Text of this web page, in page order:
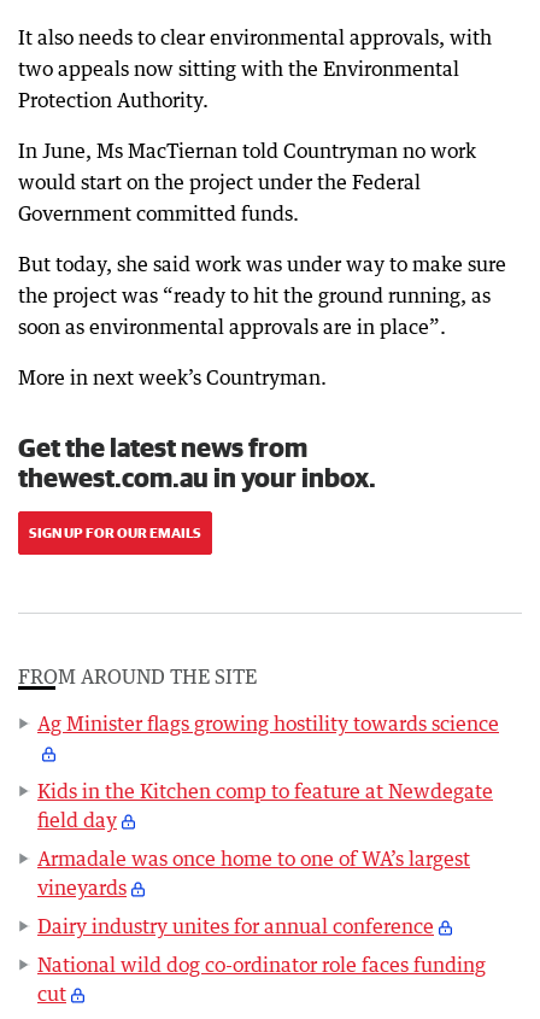
It also needs to clear environmental approvals, with
two appeals now sitting with the Environmental
Protection Authority.
In June, Ms MacTiernan told Countryman no work
would start on the project under the Federal
Government committed funds.
But today, she said work was under way to make sure
the project was “ready to hit the ground running, as
soon as environmental approvals are in place”.
More in next week’s Countryman.
Get the latest news from
thewest.com.au in your inbox.
SIGN UP FOR OUR EMAILS
FROM AROUND THE SITE
Ag Minister flags growing hostility towards science
Kids in the Kitchen comp to feature at Newdegate
field day
Armadale was once home to one of WA’s largest
vineyards
Dairy industry unites for annual conference
National wild dog co-ordinator role faces funding
cut